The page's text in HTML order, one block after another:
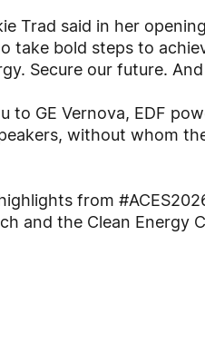
Trad said in her
take bold steps to
Secure our future.
to GE Vernova, EDF
without whom
from
and the Clean Energy